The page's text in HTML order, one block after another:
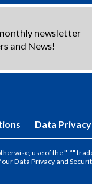
newsletter
and News!
Data
use of the "™"
Data Privacy and